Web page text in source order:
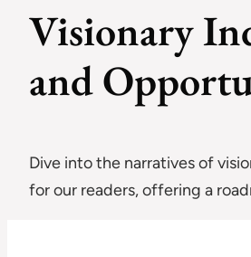
Visionary
and
Dive into the narratives of
for our readers, offering a